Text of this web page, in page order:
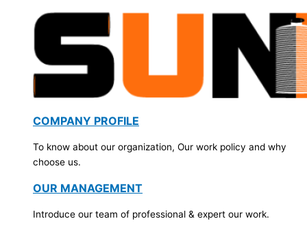
COMPANY PROFILE
To know about our organization, Our work policy and why
choose us.
OUR MANAGEMENT
Introduce our team of professional & expert our work.